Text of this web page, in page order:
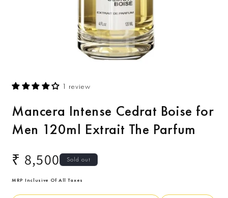
media
1
1 review
Mancera Intense Cedrat Boise for
Men 120ml Extrait The Parfum
Regular
price
₹ 8,500 Sold out
MRP Inclusive Of All Taxes